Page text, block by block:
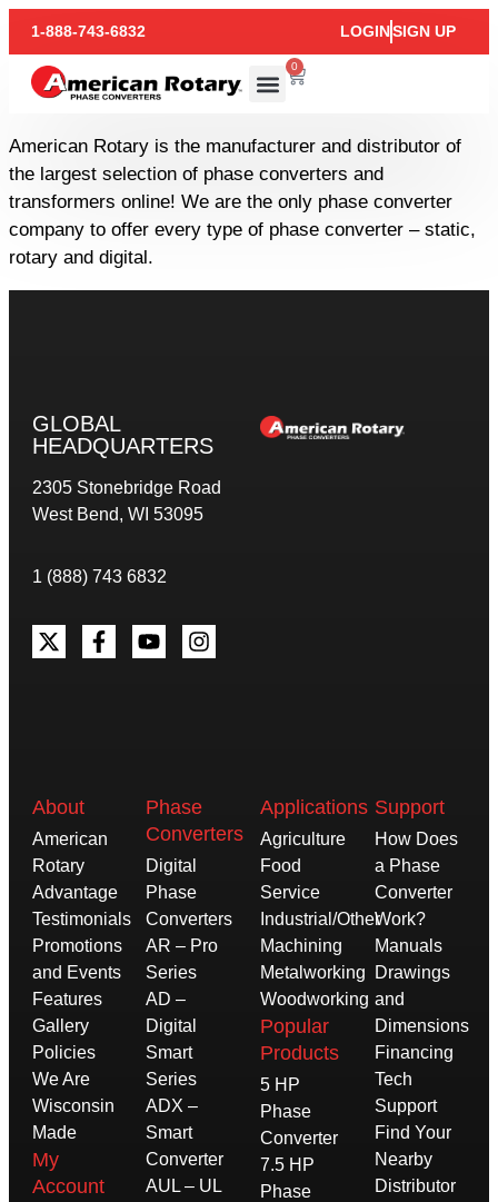
1-888-743-6832 LOGINSIGN UP
0
American Rotary is the manufacturer and distributor of
the largest selection of phase converters and
transformers online! We are the only phase converter
company to offer every type of phase converter – static,
rotary and digital.
GLOBAL
HEADQUARTERS
2305 Stonebridge Road
West Bend, WI 53095
1 (888) 743 6832
About
American
Rotary
Advantage
Testimonials
Promotions
and Events
Features
Gallery
Policies
We Are
Wisconsin
Made
My
Account
Phase
Converters
Digital
Phase
Converters
AR – Pro
Series
AD –
Digital
Smart
Series
ADX –
Smart
Converter
AUL – UL
Applications
Agriculture
Food
Service
Industrial/Other
Machining
Metalworking
Woodworking
Popular
Products
5 HP
Phase
Converter
7.5 HP
Phase
Support
How Does
a Phase
Converter
Work?
Manuals
Drawings
and
Dimensions
Financing
Tech
Support
Find Your
Nearby
Distributor